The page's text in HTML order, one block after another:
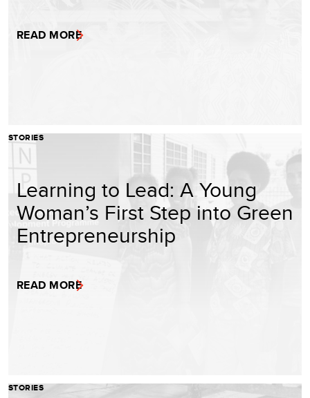
READ MORE
STORIES
Learning to Lead: A Young
Woman’s First Step into Green
Entrepreneurship
READ MORE
STORIES